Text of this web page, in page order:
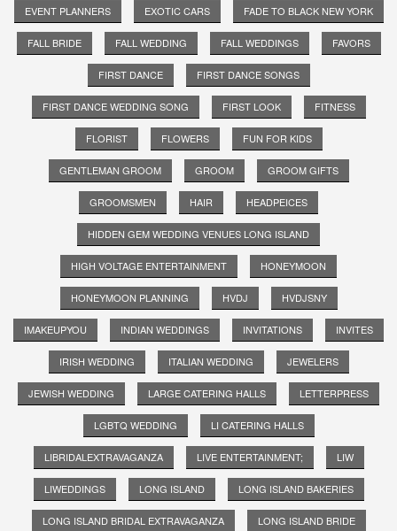
EVENT PLANNERS EXOTIC CARS FADE TO BLACK NEW YORK
FALL BRIDE FALL WEDDING FALL WEDDINGS FAVORS
FIRST DANCE FIRST DANCE SONGS
FIRST DANCE WEDDING SONG FIRST LOOK FITNESS
FLORIST FLOWERS FUN FOR KIDS
GENTLEMAN GROOM GROOM GROOM GIFTS
GROOMSMEN HAIR HEADPEICES
HIDDEN GEM WEDDING VENUES LONG ISLAND
HIGH VOLTAGE ENTERTAINMENT HONEYMOON
HONEYMOON PLANNING HVDJ HVDJSNY
IMAKEUPYOU INDIAN WEDDINGS INVITATIONS INVITES
IRISH WEDDING ITALIAN WEDDING JEWELERS
JEWISH WEDDING LARGE CATERING HALLS LETTERPRESS
LGBTQ WEDDING LI CATERING HALLS
LIBRIDALEXTRAVAGANZA LIVE ENTERTAINMENT; LIW
LIWEDDINGS LONG ISLAND LONG ISLAND BAKERIES
LONG ISLAND BRIDAL EXTRAVAGANZA LONG ISLAND BRIDE